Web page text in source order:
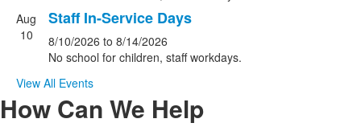
events.
Aug
10
Staff In-Service Days
8/10/2026 to 8/14/2026
No school for children, staff workdays.
View All Events
How Can We Help